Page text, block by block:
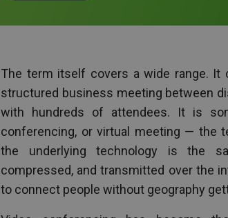
The term itself covers a wide range. It
structured business meeting between
with hundreds of attendees. It is
conferencing, or virtual meeting — the
the underlying technology is the
compressed, and transmitted over the
to connect people without geography